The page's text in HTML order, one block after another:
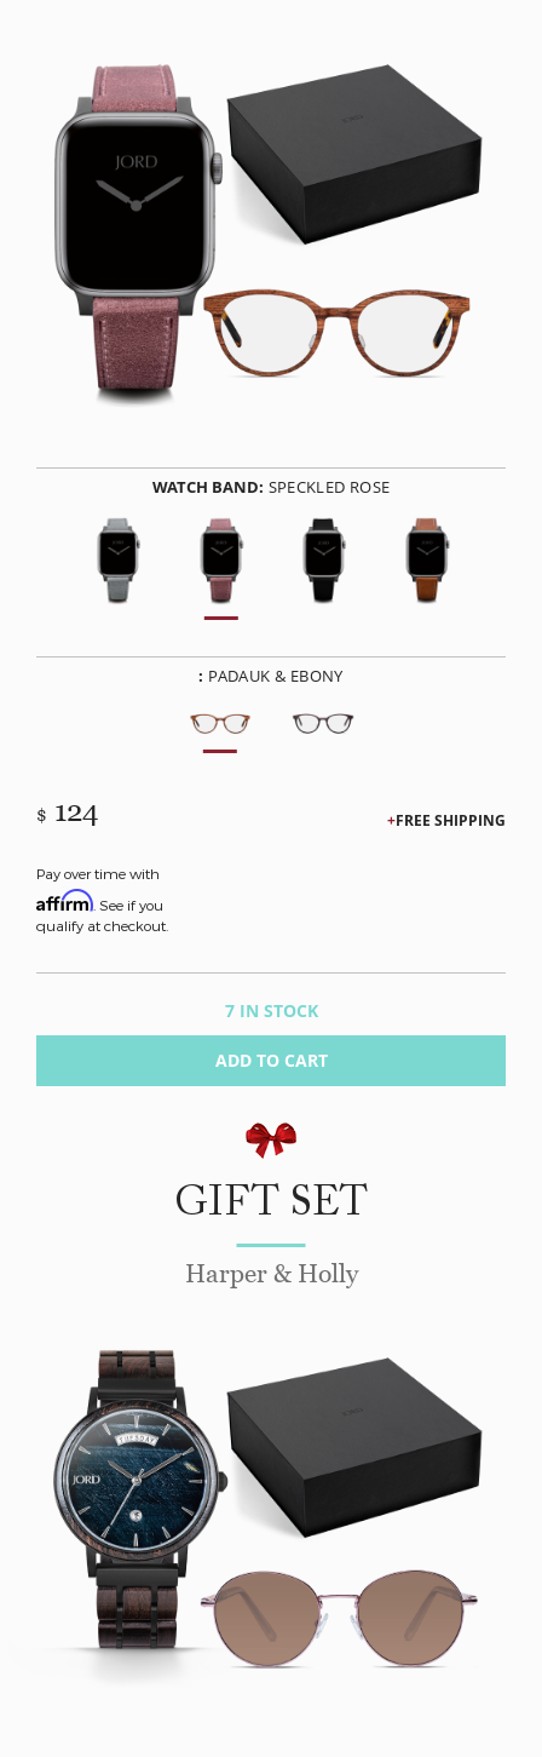
WATCH BAND: SPECKLED ROSE
: PADAUK & EBONY
$ 124
Pay over time with
Affirm . See if you
qualify at checkout.
FREE SHIPPING
7 IN STOCK
ADD TO CART
GIFT SET
Harper & Holly